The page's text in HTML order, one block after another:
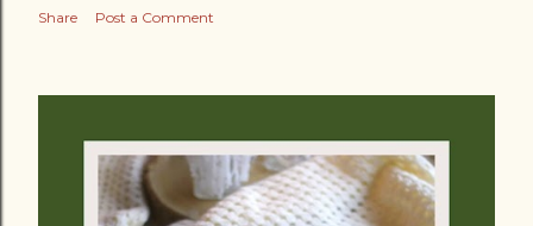
Share Post a Comment